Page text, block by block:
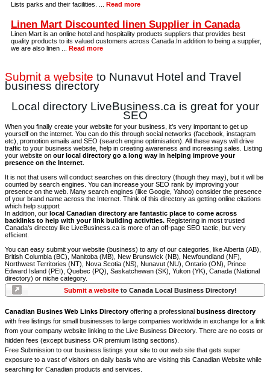
Lists parks and their facilities. ... Read more
Linen Mart Discounted linen Supplier in Canada
Linen Mart is an online hotel and hospitality products suppliers that provides best
quality products to its valued customers across Canada.In addition to being a supplier,
we are also linen ... Read more
Submit a website to Nunavut Hotel and Travel
business directory
Local directory LiveBusiness.ca is great for your
SEO
When you finally create your website for your business, it’s very important to get up
yourself on the internet. You can do this through social networks (facebook, instagram
etc), promotion emails and SEO (search engine optimisation). All these ways will drive
traffic to your business website, help in creating awareness and increasing sales. Listing
your website on our local directory go a long way in helping improve your
presence on the Internet
It is not that users will conduct searches on this directory (though they may), but it will be
counted by search engines. You can increase your SEO rank by improving your
presence on the web. Many search engines (like Google, Yahoo) consider the presence
of your brand name across the Internet. Think of this directory as getting online citations
which help support
In addition, our local Canadian directory are fantastic place to come across
backlinks to help with your link building activities. Registering in most trusted
Canada's directoy like LiveBusiness.ca is more of an off-page SEO tactic, but very
efficient.
You can easy submit your website (business) to any of our categories, like Alberta (AB),
British Columbia (BC), Manitoba (MB), New Brunswick (NB), Newfoundland (NF),
Northwest Territories (NT), Nova Scotia (NS), Nunavut (NU), Ontario (ON), Prince
Edward Island (PEI), Quebec (PQ), Saskatchewan (SK), Yukon (YK), Canada (National
directory) or niche category.
Submit a websiteto Canada Local Business Directory!
Canadian Busines Web Links Directory offering a professional business directory
with free listings for small businesses to large companies worldwide in exchange for a link
from your company website linking to the Live Business Directory. There are no costs or
hidden fees (except business OR premium listing sections).
Free Submission to our business listings your site to our web site that gets super
exposure to a vast of visitors on daily basis who are visiting this Canadian Website while
searching for Canadian products and services.